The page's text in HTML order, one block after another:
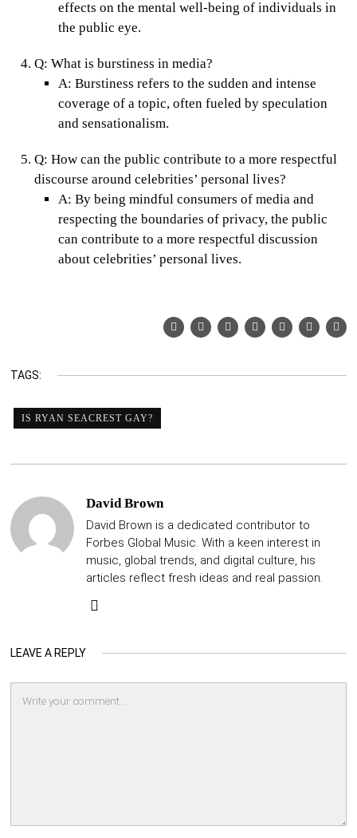
effects on the mental well-being of individuals in
the public eye.
Q: What is burstiness in media?
A: Burstiness refers to the sudden and intense
coverage of a topic, often fueled by speculation
and sensationalism.
Q: How can the public contribute to a more respectful
discourse around celebrities’ personal lives?
A: By being mindful consumers of media and
respecting the boundaries of privacy, the public
can contribute to a more respectful discussion
about celebrities’ personal lives.
TAGS:
IS RYAN SEACREST GAY?
David Brown
David Brown is a dedicated contributor to
Forbes Global Music. With a keen interest in
music, global trends, and digital culture, his
articles reflect fresh ideas and real passion.
LEAVE A REPLY